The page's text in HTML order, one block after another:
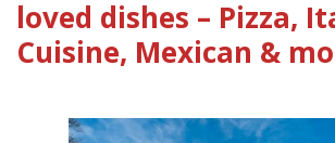
loved dishes – Pizza,
Cuisine, Mexican &